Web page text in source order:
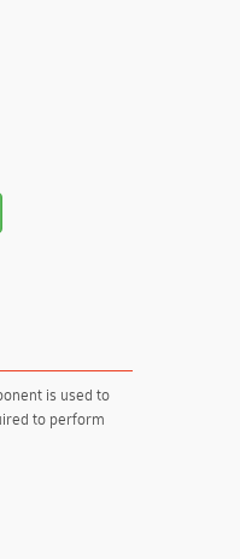
is used to
to perform